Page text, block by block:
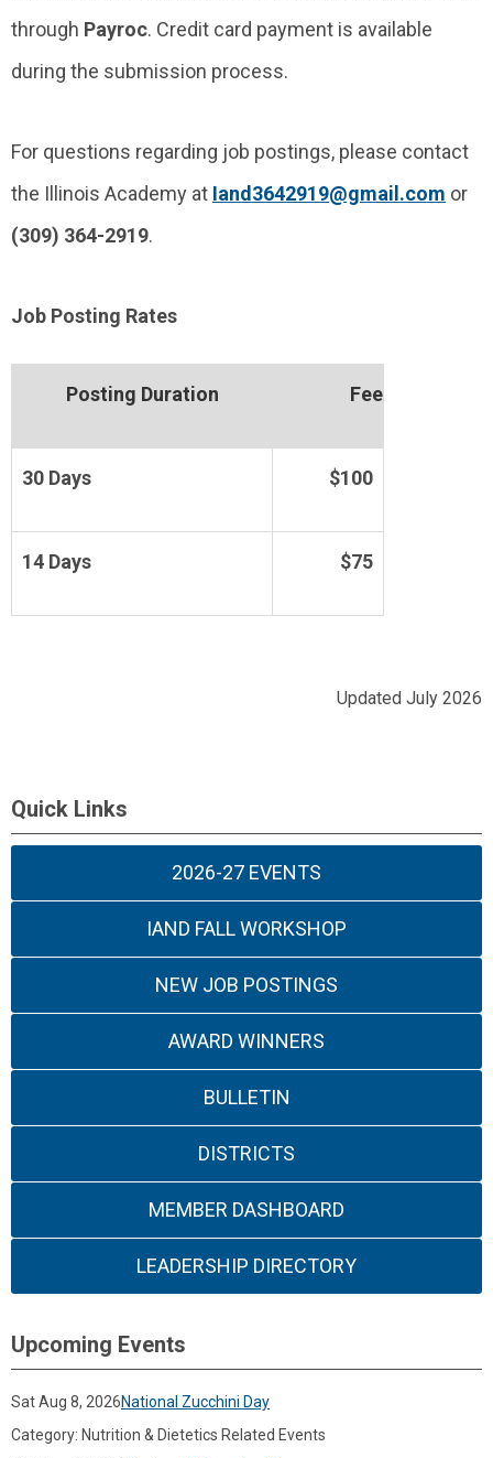
through Payroc. Credit card payment is available
during the submission process.
For questions regarding job postings, please contact
the Illinois Academy at Iand3642919@gmail.com or
(309) 364-2919.
Job Posting Rates
Posting Duration Fee
30 Days $100
14 Days $75
Updated July 2026
Quick Links
2026-27 EVENTS
IAND FALL WORKSHOP
NEW JOB POSTINGS
AWARD WINNERS
BULLETIN
DISTRICTS
MEMBER DASHBOARD
LEADERSHIP DIRECTORY
Upcoming Events
Sat Aug 8, 2026National Zucchini Day
Category: Nutrition & Dietetics Related Events